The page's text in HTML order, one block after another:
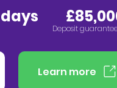
days £85,000
Deposit
Learn more